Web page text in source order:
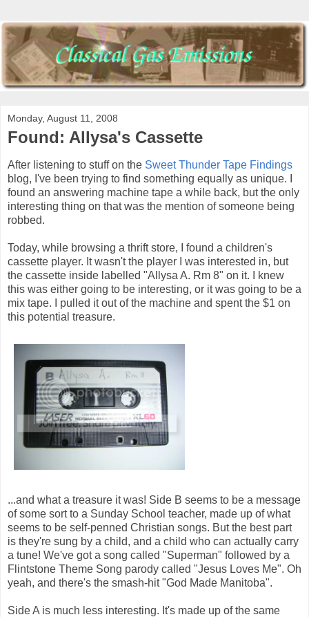
Monday, August 11, 2008
Found: Allysa's Cassette
After listening to stuff on the Sweet Thunder Tape Findings
blog, I've been trying to find something equally as unique. I
found an answering machine tape a while back, but the only
interesting thing on that was the mention of someone being
robbed.
Today, while browsing a thrift store, I found a children's
cassette player. It wasn't the player I was interested in, but
the cassette inside labelled "Allysa A. Rm 8" on it. I knew
this was either going to be interesting, or it was going to be a
mix tape. I pulled it out of the machine and spent the $1 on
this potential treasure.
...and what a treasure it was! Side B seems to be a message
of some sort to a Sunday School teacher, made up of what
seems to be self-penned Christian songs. But the best part
is they're sung by a child, and a child who can actually carry
a tune! We've got a song called "Superman" followed by a
Flintstone Theme Song parody called "Jesus Loves Me". Oh
yeah, and there's the smash-hit "God Made Manitoba".
Side A is much less interesting. It's made up of the same